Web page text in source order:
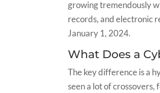
growing tremendously
records, and electronic
January 1, 2024.
What Does a
The key difference is a
seen a lot of